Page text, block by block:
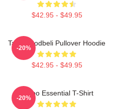
$42.95 - $49.95
Taboo Bodbeli Pullover Hoodie
$42.95 - $49.95
-20%
Taboo Essential T-Shirt
-20%